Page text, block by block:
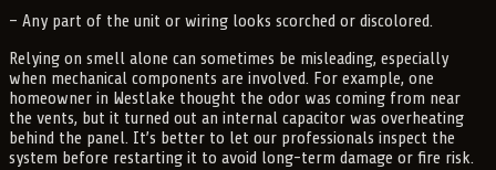
– Any part of the unit or wiring looks scorched or discolored.
Relying on smell alone can sometimes be misleading, especially
when mechanical components are involved. For example, one
homeowner in Westlake thought the odor was coming from near
the vents, but it turned out an internal capacitor was overheating
behind the panel. It’s better to let our professionals inspect the
system before restarting it to avoid long-term damage or fire risk.